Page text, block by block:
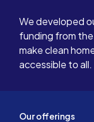
We developed
funding from
make clean
accessible to all.
Our offerings